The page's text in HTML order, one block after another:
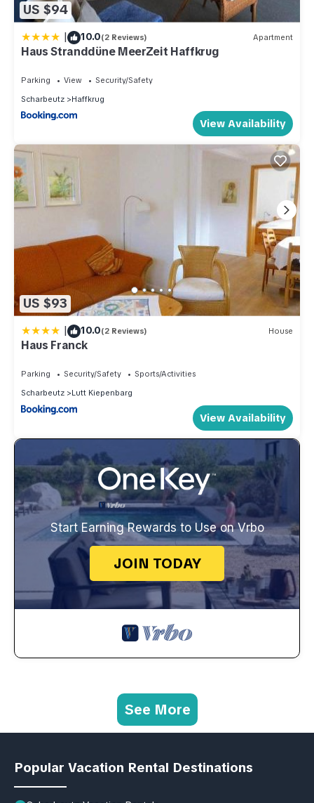
US $94
| 10.0(2 Reviews) Apartment
Haus Stranddüne MeerZeit Haffkrug
Parking View
Security/Safety
Scharbeutz
Haffkrug
View Availability
US $93
| 10.0(2 Reviews) House
Haus Franck
Parking Security/Safety
Sports/Activities
Scharbeutz
Lutt Kiepenbarg
View Availability
Start Earning Rewards to Use on Vrbo
JOIN TODAY
See More
Popular Vacation Rental Destinations